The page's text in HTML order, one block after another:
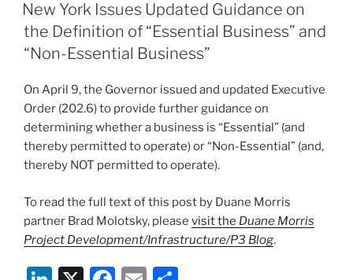
dI
n
b
o
o
k
ON
New York Issues Updated Guidance on
the Definition of “Essential Business” and
“Non-Essential Business”
On April 9, the Governor issued and updated Executive
Order (202.6) to provide further guidance on
determining whether a business is “Essential” (and
thereby permitted to operate) or “Non-Essential” (and,
thereby NOT permitted to operate).
To read the full text of this post by Duane Morris
partner Brad Molotsky, please visit the Duane Morris
Project Development/Infrastructure/P3 Blog.